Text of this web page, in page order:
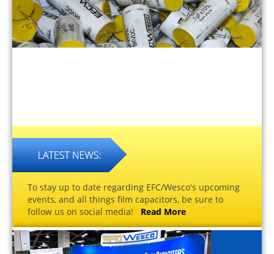
To stay up to date regarding EFC/Wesco's upcoming
events, and all things film capacitors, be sure to
follow us on social media! Read More